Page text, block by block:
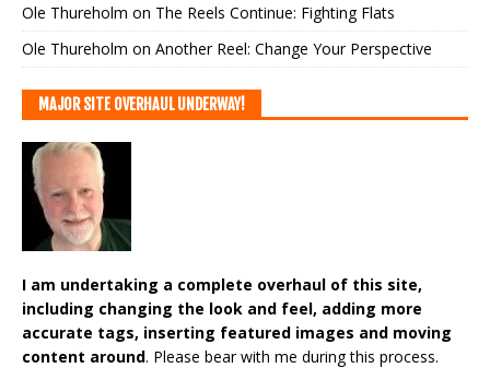
Ole Thureholm on The Reels Continue: Fighting Flats
Ole Thureholm on Another Reel: Change Your Perspective
MAJOR SITE OVERHAUL UNDERWAY!
I am undertaking a complete overhaul of this site,
including changing the look and feel, adding more
accurate tags, inserting featured images and moving
content around. Please bear with me during this process.